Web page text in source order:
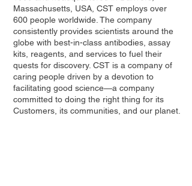
Massachusetts, USA, CST employs over
600 people worldwide. The company
consistently provides scientists around the
globe with best-in-class antibodies, assay
kits, reagents, and services to fuel their
quests for discovery. CST is a company of
caring people driven by a devotion to
facilitating good science—a company
committed to doing the right thing for its
Customers, its communities, and our planet.